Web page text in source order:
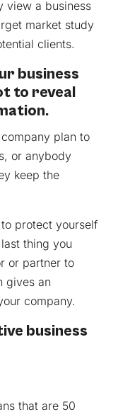
view a business
market study
clients.
business
to reveal
plan to
or anybody
keep the
protect yourself
thing you
or partner to
gives an
company.
business
that are 50